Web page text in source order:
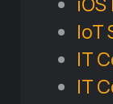
IoT
IT
IT